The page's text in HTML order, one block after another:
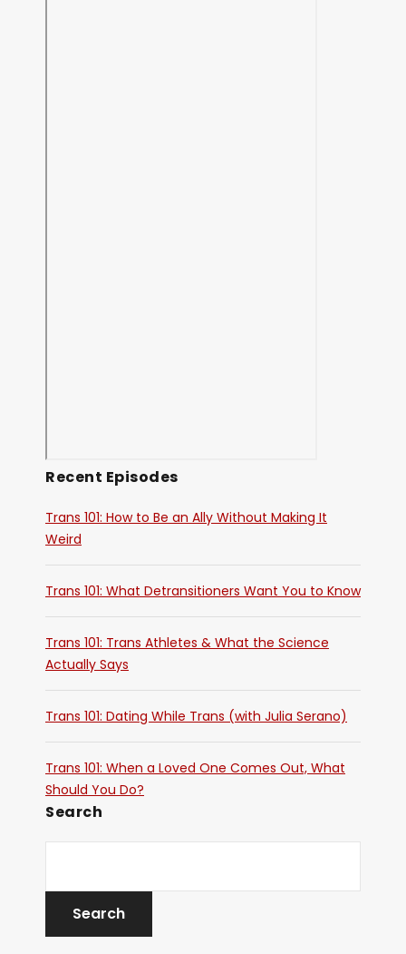
Recent Episodes
Trans 101: How to Be an Ally Without Making It
Weird
Trans 101: What Detransitioners Want You to Know
Trans 101: Trans Athletes & What the Science
Actually Says
Trans 101: Dating While Trans (with Julia Serano)
Trans 101: When a Loved One Comes Out, What
Should You Do?
Search